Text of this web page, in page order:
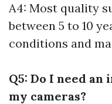
A4: Most quality
between 5 to 10
conditions and
Q5: Do I need
my cameras?